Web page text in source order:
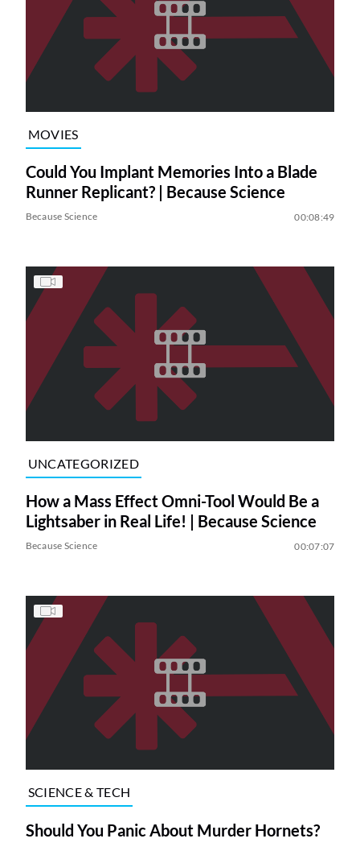
MOVIES
Could You Implant Memories Into a Blade
Runner Replicant? | Because Science
Because Science 00:08:49
UNCATEGORIZED
How a Mass Effect Omni-Tool Would Be a
Lightsaber in Real Life! | Because Science
Because Science 00:07:07
SCIENCE & TECH
Should You Panic About Murder Hornets?